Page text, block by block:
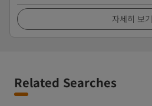
자세히 보기
Related Searches